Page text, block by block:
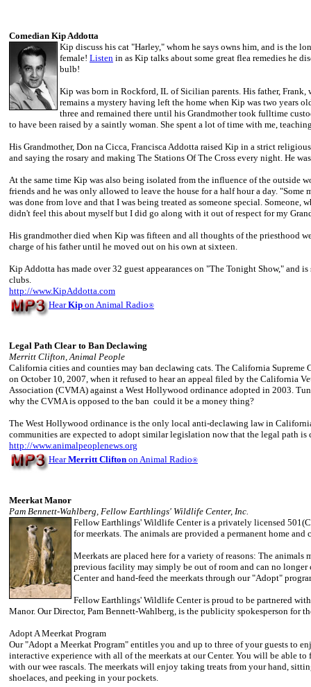
Comedian Kip Addotta
Kip discuss his cat "Harley," whom he says owns him, and is the
female! Listen in as Kip talks about some great flea remedies he
bulb!
Kip was born in Rockford, IL of Sicilian parents. His father, Frank,
remains a mystery having left the home when Kip was two years
three and remained there until his Grandmother took fulltime
to have been raised by a saintly woman. She spent a lot of time with me,
His Grandmother, Don na Cicca, Francisca Addotta raised Kip in a strict
and saying the rosary and making The Stations Of The Cross every night. He
At the same time Kip was also being isolated from the influence of the outside
friends and he was only allowed to leave the house for a half hour a day.
was done from love and that I was being treated as someone special. Someone,
didn't feel this about myself but I did go along with it out of respect for my
His grandmother died when Kip was fifteen and all thoughts of the priesthood
charge of his father until he moved out on his own at sixteen.
Kip Addotta has made over 32 guest appearances on "The Tonight Show," and
clubs.
http://www.KipAddotta.com
HearKip on Animal Radio®
Legal Path Clear to Ban Declawing
Merritt Clifton, Animal People
California cities and counties may ban declawing cats. The California Supreme
on October 10, 2007, when it refused to hear an appeal filed by the California
Association (CVMA) against a West Hollywood ordinance adopted in 2003.
why the CVMA is opposed to the ban ­ could it be a money thing?
The West Hollywood ordinance is the only local anti-declawing law in
communities are expected to adopt similar legislation now that the legal path is
http://www.animalpeoplenews.org
HearMerritt Clifton on Animal Radio®
Meerkat Manor
Pam Bennett-Wahlberg, Fellow Earthlings' Wildlife Center, Inc.
Fellow Earthlings' Wildlife Center is a privately licensed
for meerkats. The animals are provided a permanent home
Meerkats are placed here for a variety of reasons: The
previous facility may simply be out of room and can no longer
Center and hand-feed the meerkats through our "Adopt"
Fellow Earthlings' Wildlife Center is proud to be partnered
Manor. Our Director, Pam Bennett-Wahlberg, is the publicity spokesperson for
Adopt A Meerkat Program
Our "Adopt a Meerkat Program" entitles you and up to three of your guests to
interactive experience with all of the meerkats at our Center. You will be able to
with our wee rascals. The meerkats will enjoy taking treats from your hand,
shoelaces, and peeking in your pockets.